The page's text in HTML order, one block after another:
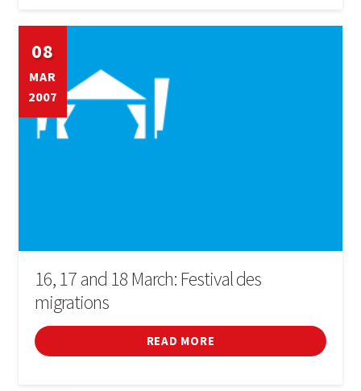
08
MAR
2007
16, 17 and 18 March: Festival des
migrations
READ MORE